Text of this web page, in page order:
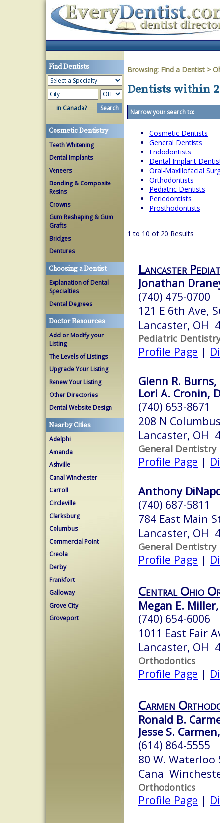
Find Dentists
in Canada?
Cosmetic Dentistry
Teeth Whitening
Dental Implants
Veneers
Bonding & Composite
Resins
Crowns
Gum Reshaping & Gum
Grafts
Bridges
Dentures
Choosing a Dentist
Explanation of Dental
Specialties
Dental Degrees
Doctor Resources
Add or Modify your
Listing
The Levels of Listings
Upgrade Your Listing
Renew Your Listing
Other Directories
Dental Website Design
Nearby Cities
Adelphi
Amanda
Ashville
Canal Winchester
Carroll
Circleville
Clarksburg
Columbus
Commercial Point
Creola
Derby
Frankfort
Galloway
Grove City
Groveport
Browsing: Find a Dentist >
Dentists within
Narrow your search to:
Cosmetic Dentists
General Dentists
Endodontists
Dental Implant
Oral-Maxillofacial
Orthodontists
Pediatric Dentists
Periodontists
Prosthodontists
1 to 10 of 20 Results
Lancaster
Jonathan
(740) 475-0700
121 E 6th Ave,
Lancaster, OH
Pediatric Dentistry
Profile Page |
Glenn R. Burns,
Lori A. Cronin,
(740) 653-8671
208 N
Lancaster, OH
General Dentistry
Profile Page |
Anthony
(740) 687-5811
784 East Main
Lancaster, OH
General Dentistry
Profile Page |
Central Ohio
Megan E. Miller,
(740) 654-6006
1011 East Fair
Lancaster, OH
Orthodontics
Profile Page |
Carmen
Ronald B.
Jesse S.
(614) 864-5555
80 W. Waterloo
Canal
Orthodontics
Profile Page |